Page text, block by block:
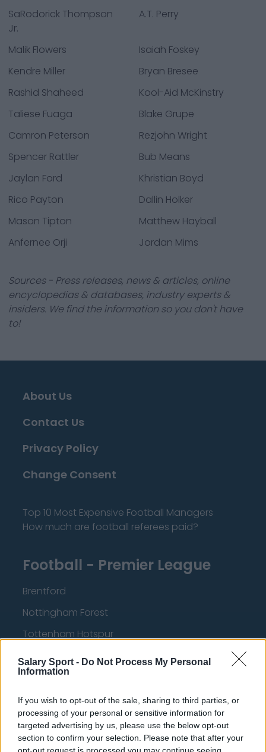
Salary Sport - Do Not Process My Personal
Information
If you wish to opt-out of the sale, sharing to third parties, or
processing of your personal or sensitive information for
targeted advertising by us, please use the below opt-out
section to confirm your selection. Please note that after your
opt-out request is processed you may continue seeing
SaRodorick Thompson
Jr.
A.T. Perry
Malik Flowers
Isaiah Foskey
Kendre Miller
Bryan Bresee
Rashid Shaheed
Kool-Aid McKinstry
Taliese Fuaga
Blake Grupe
Camron Peterson
Rezjohn Wright
Spencer Rattler
Bub Means
Jaylan Ford
Khristian Boyd
Rico Payton
Dallin Holker
Mason Tipton
Matthew Hayball
Anfernee Orji
Jordan Mims
Sources - Press releases, news & articles, online
encyclopedias & databases, industry experts &
insiders. We find the information so you don't have
to!
About Us
Contact Us
Privacy Policy
Change Consent
Top 10 Most Expensive Football Managers
How much are football referees paid?
Football - Premier League
Brentford
Nottingham Forest
Tottenham Hotspur
Luton Town
Aston Villa
Arsenal
Chelsea
Sheffield United